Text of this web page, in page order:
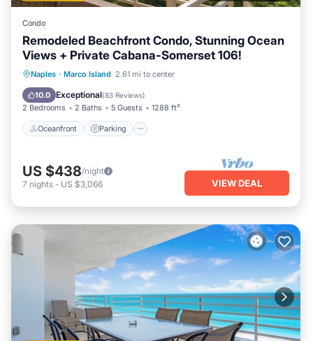
Condo
Remodeled Beachfront Condo, Stunning Ocean
Views + Private Cabana-Somerset 106!
Naples · Marco Island 2.61 mi to center
10.0 Exceptional(83 Reviews)
2 Bedrooms 2 Baths 5 Guests 1288 ft²
Oceanfront Parking
Oceanfront Parking
Ocean View
US $438/night
7 nights - US $3,066 VIEW DEAL